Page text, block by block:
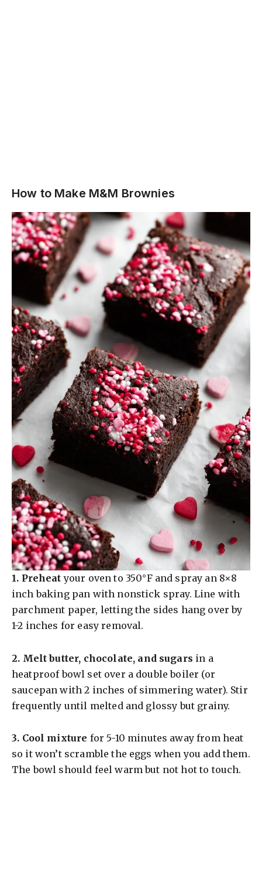
How to Make M&M Brownies
1. Preheat your oven to 350°F and spray an 8×8
inch baking pan with nonstick spray. Line with
parchment paper, letting the sides hang over by
1-2 inches for easy removal.
2. Melt butter, chocolate, and sugars in a
heatproof bowl set over a double boiler (or
saucepan with 2 inches of simmering water). Stir
frequently until melted and glossy but grainy.
3. Cool mixture for 5-10 minutes away from heat
so it won’t scramble the eggs when you add them.
The bowl should feel warm but not hot to touch.